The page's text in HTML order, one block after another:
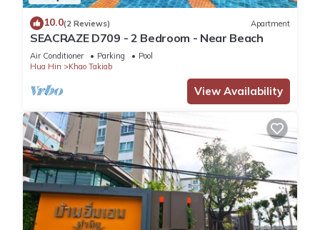
10.0(2 Reviews) Apartment
SEACRAZE D709 - 2 Bedroom - Near Beach
Air Conditioner Parking
Pool
Hua Hin
Khao Takiab
View Availability